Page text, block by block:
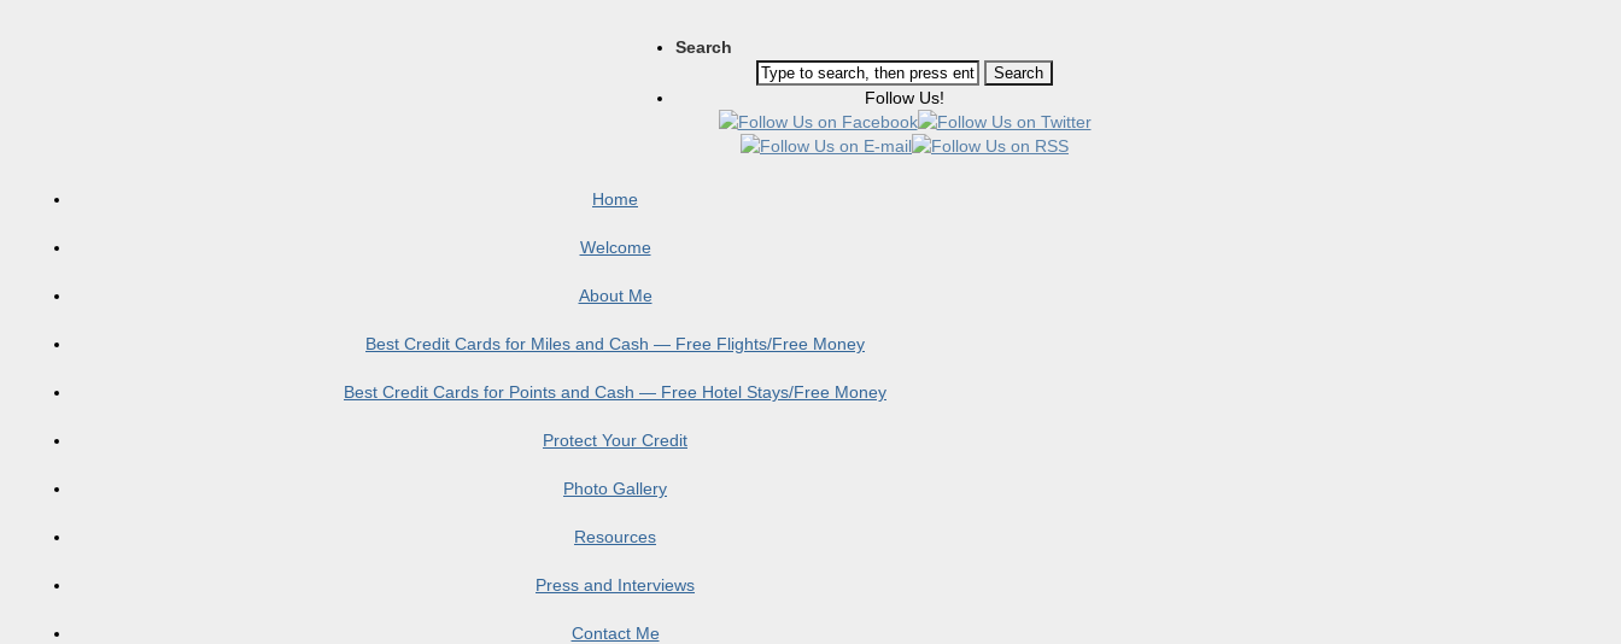
Search
Follow Us!
Home
Welcome
About Me
Best Credit Cards for Miles and Cash — Free Flights/Free Money
Best Credit Cards for Points and Cash — Free Hotel Stays/Free Money
Protect Your Credit
Photo Gallery
Resources
Press and Interviews
Contact Me